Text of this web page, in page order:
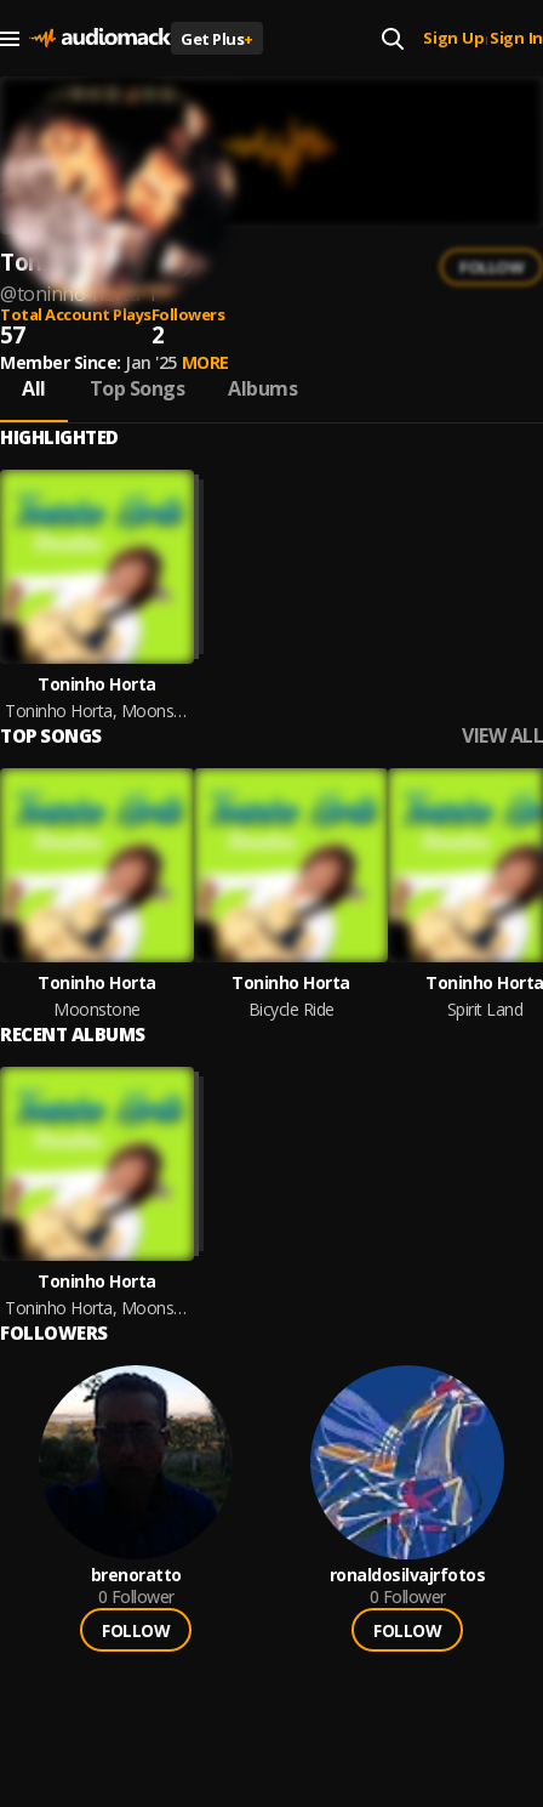
Get Plus+ Sign Up| Sign In
Toninho Horta
@toninho-horta-1
FOLLOW
Total Account Plays
57
Followers
2
Member Since: Jan '25 MORE
All Top Songs Albums
HIGHLIGHTED
Toninho Horta
Toninho Horta, Moonstone
TOP SONGS VIEW ALL
Toninho Horta
Moonstone
Toninho Horta
Bicycle Ride
Toninho Horta
Spirit Land
RECENT ALBUMS
Toninho Horta
Toninho Horta, Moonstone
FOLLOWERS
brenoratto
0 Follower
FOLLOW
ronaldosilvajrfotos
0 Follower
FOLLOW